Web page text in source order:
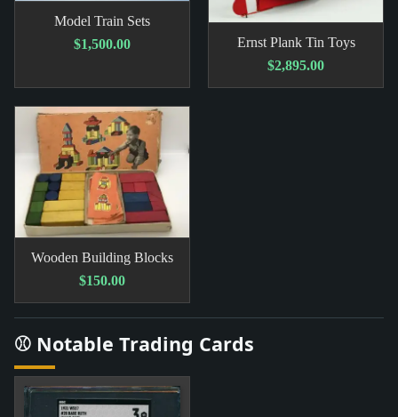
Model Train Sets
$1,500.00
Ernst Plank Tin Toys
$2,895.00
Wooden Building Blocks
$150.00
⚾ Notable Trading Cards